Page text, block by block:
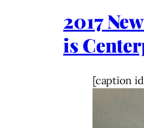
2017
is
[caption